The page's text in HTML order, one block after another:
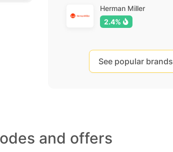
Herman Miller
2.4%
See popular brands
and offers